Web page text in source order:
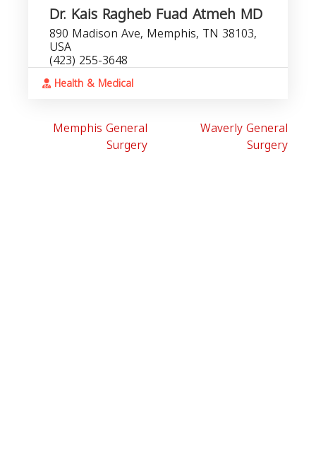
Dr. Kais Ragheb Fuad Atmeh MD
890 Madison Ave, Memphis, TN 38103,
USA
(423) 255-3648
Health & Medical
Memphis General
Surgery
Waverly General
Surgery